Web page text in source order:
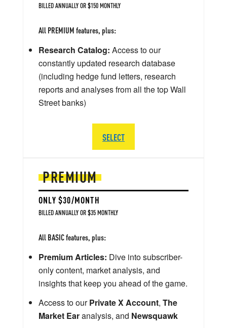
PREMIUM
ONLY $30/MONTH
BILLED ANNUALLY OR $35 MONTHLY
All BASIC features, plus:
Premium Articles: Dive into subscriber-
only content, market analysis, and
insights that keep you ahead of the game.
Access to ourPrivate X Account, The
Market Earanalysis, and Newsquawk
BILLED ANNUALLY OR $150 MONTHLY
All PREMIUM features, plus:
Research Catalog: Access to our
constantly updated research database
(including hedge fund letters, research
reports and analyses from all the top Wall
Street banks)
SELECT